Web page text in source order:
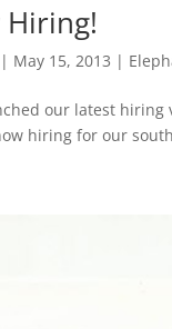
| May 15, 2013 |
our latest
hiring for our